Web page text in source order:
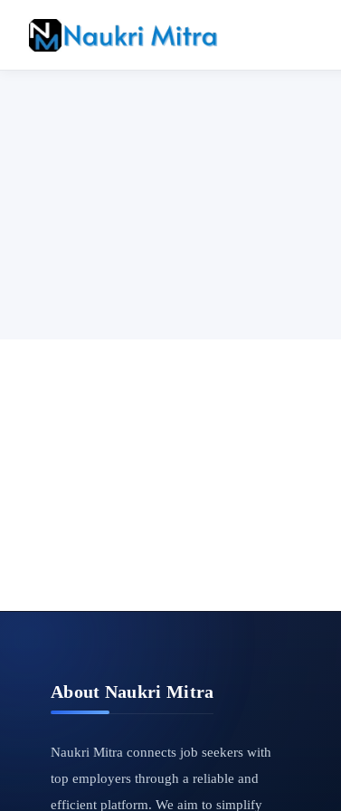
About Naukri Mitra
Naukri Mitra connects job seekers with
top employers through a reliable and
efficient platform. We aim to simplify